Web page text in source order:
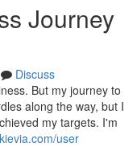
Journey
Discuss
But my journey to
along the way, but I
my targets. I'm
user